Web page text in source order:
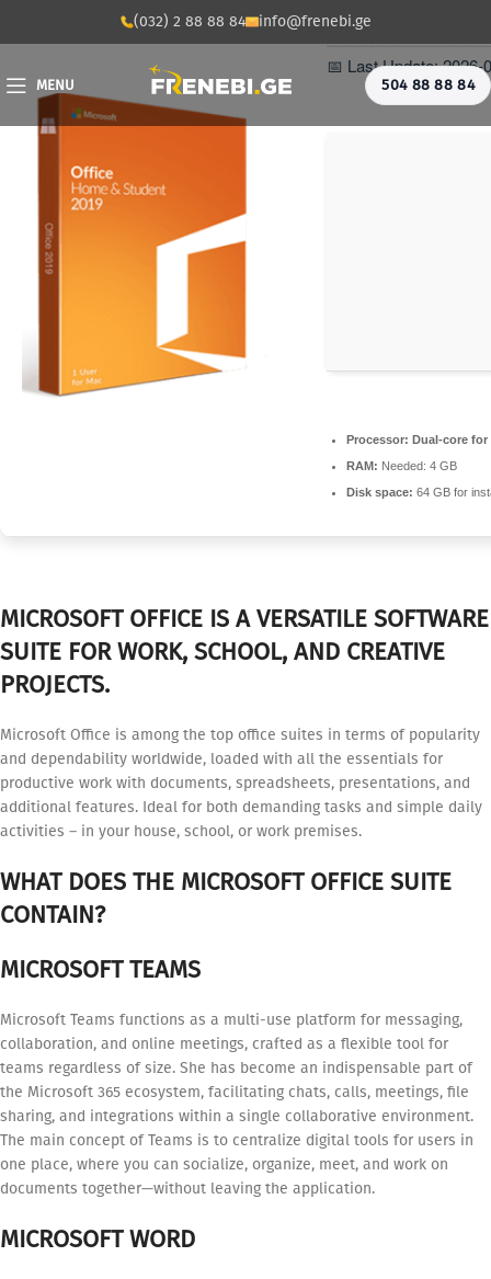
(032) 2 88 88 84 info@frenebi.ge
MENU 504 88 88 84
📅 Last Update: 2026-
Processor: Dual-core for
RAM: Needed: 4 GB
Disk space: 64 GB for
MICROSOFT OFFICE IS A VERSATILE SOFTWARE
SUITE FOR WORK, SCHOOL, AND CREATIVE
PROJECTS.
Microsoft Office is among the top office suites in terms of popularity
and dependability worldwide, loaded with all the essentials for
productive work with documents, spreadsheets, presentations, and
additional features. Ideal for both demanding tasks and simple daily
activities – in your house, school, or work premises.
WHAT DOES THE MICROSOFT OFFICE SUITE
CONTAIN?
MICROSOFT TEAMS
Microsoft Teams functions as a multi-use platform for messaging,
collaboration, and online meetings, crafted as a flexible tool for
teams regardless of size. She has become an indispensable part of
the Microsoft 365 ecosystem, facilitating chats, calls, meetings, file
sharing, and integrations within a single collaborative environment.
The main concept of Teams is to centralize digital tools for users in
one place, where you can socialize, organize, meet, and work on
documents together—without leaving the application.
MICROSOFT WORD